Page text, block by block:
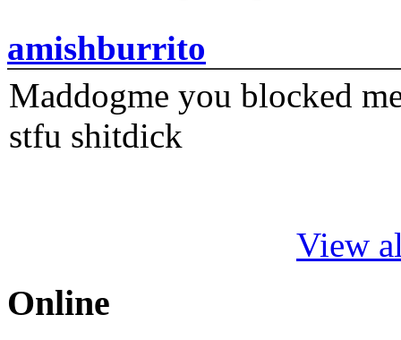
amishburrito
Maddogme you blocked
stfu shitdick
View
Online